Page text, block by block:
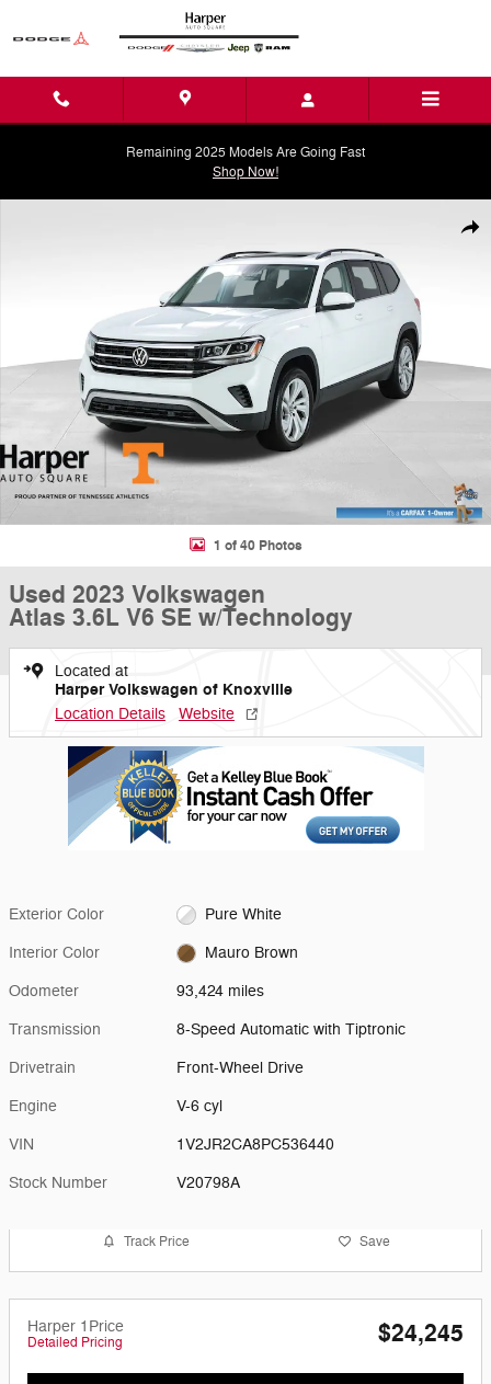
Remaining 2025 Models Are Going Fast
Shop Now!
1 of 40 Photos
Used 2023 Volkswagen
Atlas 3.6L V6 SE w/Technology
Located at
Harper Volkswagen of Knoxville
Location Details Website
Exterior Color Pure White
Interior Color Mauro Brown
Odometer 93,424 miles
Transmission 8-Speed Automatic with Tiptronic
Drivetrain Front-Wheel Drive
Engine V-6 cyl
VIN 1V2JR2CA8PC536440
Stock Number V20798A
Track Price Save
Harper 1Price
Detailed Pricing $24,245